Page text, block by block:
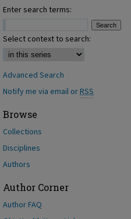
Enter search terms:
Select context to search:
Advanced Search
Notify me via email orRSS
Browse
Collections
Disciplines
Authors
Author Corner
Author FAQ